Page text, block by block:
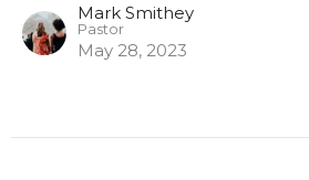
Mark Smithey
Pastor
May 28, 2023